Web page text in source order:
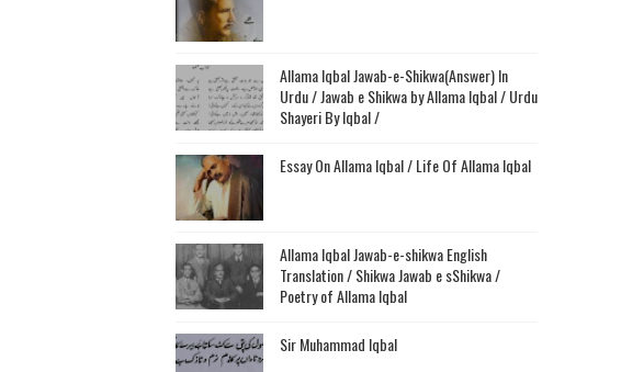
Allama Iqbal Jawab-e-Shikwa(Answer) In
Urdu / Jawab e Shikwa by Allama Iqbal / Urdu
Shayeri By Iqbal /
Essay On Allama Iqbal / Life Of Allama Iqbal
Allama Iqbal Jawab-e-shikwa English
Translation / Shikwa Jawab e sShikwa /
Poetry of Allama Iqbal
Sir Muhammad Iqbal